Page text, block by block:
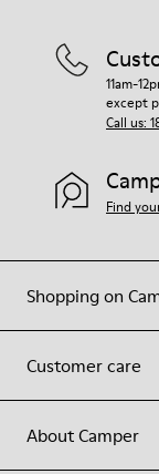
Shopping on
Customer care
About Camper
11am-
except
Call us:
Find